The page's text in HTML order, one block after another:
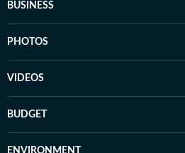
BUSINESS
PHOTOS
VIDEOS
BUDGET
ENVIRONMENT